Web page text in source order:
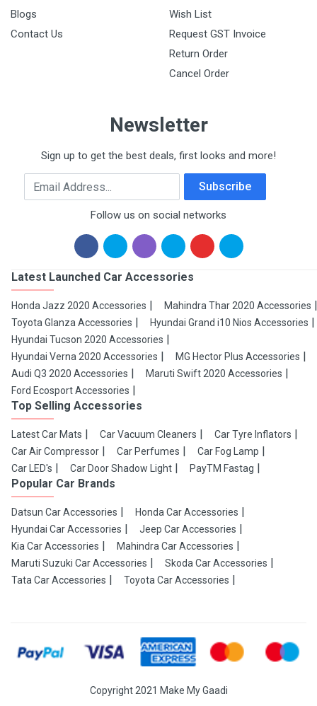
Blogs
Contact Us
Wish List
Request GST Invoice
Return Order
Cancel Order
Newsletter
Sign up to get the best deals, first looks and more!
Email Address Subscribe
Follow us on social networks
Latest Launched Car Accessories
Honda Jazz 2020 Accessories
Mahindra Thar 2020 Accessories
Toyota Glanza Accessories
Hyundai Grand i10 Nios Accessories
Hyundai Tucson 2020 Accessories
Hyundai Verna 2020 Accessories
MG Hector Plus Accessories
Audi Q3 2020 Accessories
Maruti Swift 2020 Accessories
Ford Ecosport Accessories
Top Selling Accessories
Latest Car Mats Car Vacuum Cleaners
Car Tyre Inflators
Car Air Compressor
Car Perfumes
Car Fog Lamp
Car LED's
Car Door Shadow Light PayTM Fastag
Popular Car Brands
Datsun Car Accessories
Honda Car Accessories
Hyundai Car Accessories
Jeep Car Accessories
Kia Car Accessories
Mahindra Car Accessories
Maruti Suzuki Car Accessories
Skoda Car Accessories
Tata Car Accessories
Toyota Car Accessories
Copyright 2021 Make My Gaadi